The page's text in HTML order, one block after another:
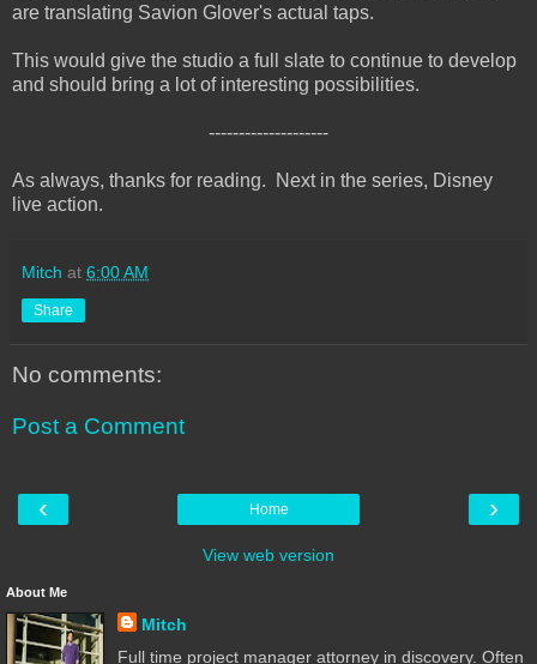
are translating Savion Glover's actual taps.
This would give the studio a full slate to continue to develop
and should bring a lot of interesting possibilities.
--------------------
As always, thanks for reading. Next in the series, Disney
live action.
Mitch at 6:00 AM
Share
No comments:
Post a Comment
‹ ›
Home
View web version
About Me
Mitch
Full time project manager attorney in discovery. Often